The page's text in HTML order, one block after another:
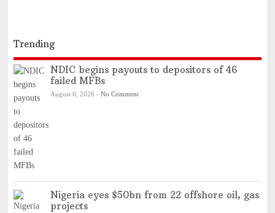
Trending
NDIC begins payouts to depositors of 46
failed MFBs
August 6, 2026 - No Comment
Nigeria eyes $50bn from 22 offshore oil, gas
projects